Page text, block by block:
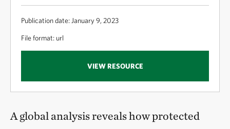
Publication date: January 9, 2023
File format: url
VIEW RESOURCE
A global analysis reveals how protected